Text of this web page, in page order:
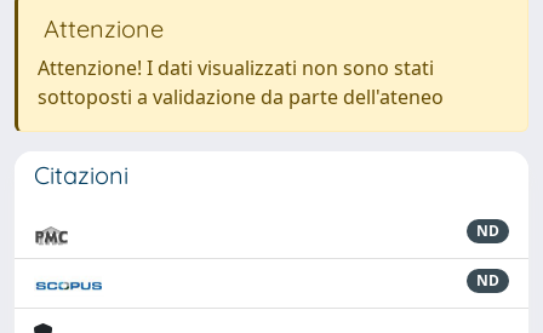
Attenzione
Attenzione! I dati visualizzati non sono stati
sottoposti a validazione da parte dell'ateneo
Citazioni
ND
ND